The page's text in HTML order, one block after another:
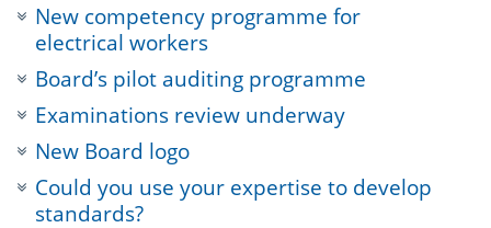
New competency programme for
electrical workers
Board’s pilot auditing programme
Examinations review underway
New Board logo
Could you use your expertise to develop
standards?